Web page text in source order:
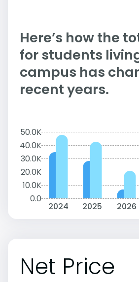
Here’s how the
for students
campus has
recent years.
50.0K
40.0K
30.0K
20.0K
10.0K
0.0
2024 2025 2026
Net Price